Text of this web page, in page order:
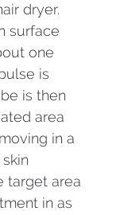
dryer.
surface
one
is
is then
area
in a
target area
in as